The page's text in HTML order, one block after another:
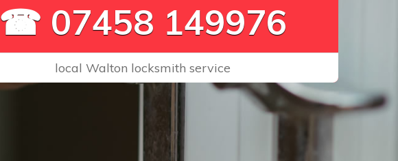
☎ 07458 149976
local Walton locksmith service